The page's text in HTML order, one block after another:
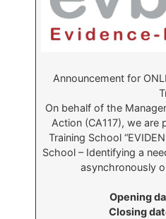
Announcement for
On behalf of the
Action (CA117), we are
Training School
School – Identifying a
asynchronously
Opening
Closing